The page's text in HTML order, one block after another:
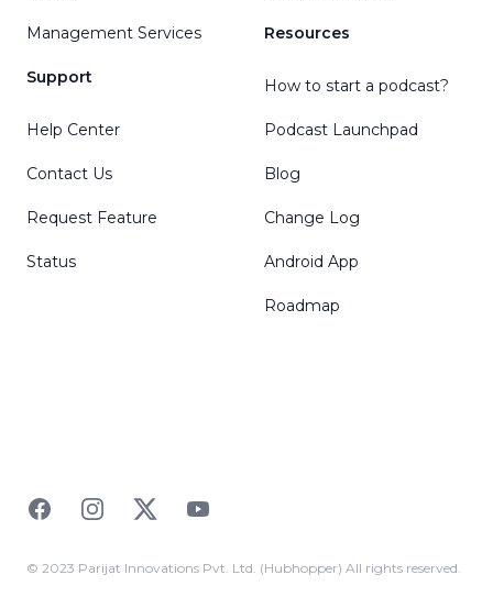
Management Services
Support
Help Center
Contact Us
Request Feature
Status
Resources
How to start a podcast?
Podcast Launchpad
Blog
Change Log
Android App
Roadmap
FacebookInstagramTwitterYouTube
© 2023 Parijat Innovations Pvt. Ltd. (Hubhopper) All rights reserved.